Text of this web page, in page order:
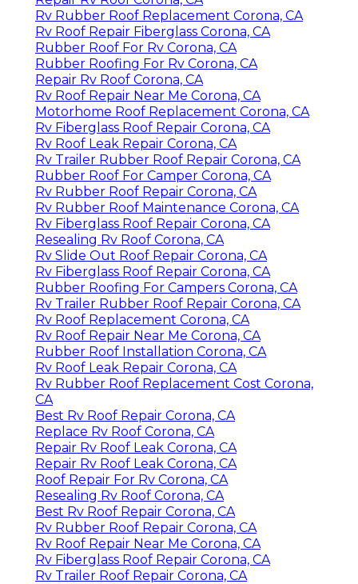
Rv Rubber Roof Replacement Corona, CA
Rv Roof Repair Fiberglass Corona, CA
Rubber Roof For Rv Corona, CA
Rubber Roofing For Rv Corona, CA
Repair Rv Roof Corona, CA
Rv Roof Repair Near Me Corona, CA
Motorhome Roof Replacement Corona, CA
Rv Fiberglass Roof Repair Corona, CA
Rv Roof Leak Repair Corona, CA
Rv Trailer Rubber Roof Repair Corona, CA
Rubber Roof For Camper Corona, CA
Rv Rubber Roof Repair Corona, CA
Rv Rubber Roof Maintenance Corona, CA
Rv Fiberglass Roof Repair Corona, CA
Resealing Rv Roof Corona, CA
Rv Slide Out Roof Repair Corona, CA
Rv Fiberglass Roof Repair Corona, CA
Rubber Roofing For Campers Corona, CA
Rv Trailer Rubber Roof Repair Corona, CA
Rv Roof Replacement Corona, CA
Rv Roof Repair Near Me Corona, CA
Rubber Roof Installation Corona, CA
Rv Roof Leak Repair Corona, CA
Rv Rubber Roof Replacement Cost Corona,
CA
Best Rv Roof Repair Corona, CA
Replace Rv Roof Corona, CA
Repair Rv Roof Leak Corona, CA
Repair Rv Roof Leak Corona, CA
Roof Repair For Rv Corona, CA
Resealing Rv Roof Corona, CA
Best Rv Roof Repair Corona, CA
Rv Rubber Roof Repair Corona, CA
Rv Roof Repair Near Me Corona, CA
Rv Fiberglass Roof Repair Corona, CA
Rv Trailer Roof Repair Corona, CA